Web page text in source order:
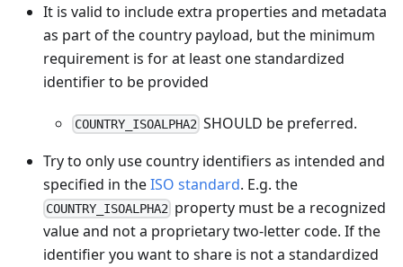
It is valid to include extra properties and metadata
as part of the country payload, but the minimum
requirement is for at least one standardized
identifier to be provided
COUNTRY_ISOALPHA2 SHOULD be preferred.
Try to only use country identifiers as intended and
specified in theISO standard. E.g. the
COUNTRY_ISOALPHA2 property must be a recognized
value and not a proprietary two-letter code. If the
identifier you want to share is not a standardized